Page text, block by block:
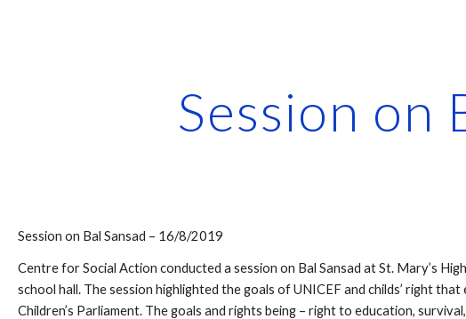
Session on
Session on Bal Sansad – 16/8/2019
Centre for Social Action conducted a session on Bal Sansad at St. Mary’s
school hall. The session highlighted the goals of UNICEF and childs’ right
Children’s Parliament. The goals and rights being – right to education,